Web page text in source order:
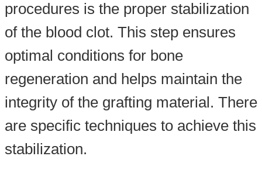
procedures is the proper stabilization
of the blood clot. This step ensures
optimal conditions for bone
regeneration and helps maintain the
integrity of the grafting material. There
are specific techniques to achieve this
stabilization.